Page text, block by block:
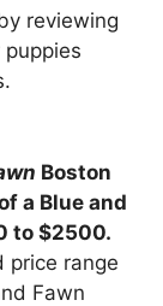
reviewing
Boston
a Blue and
to $2500.
price range
Fawn